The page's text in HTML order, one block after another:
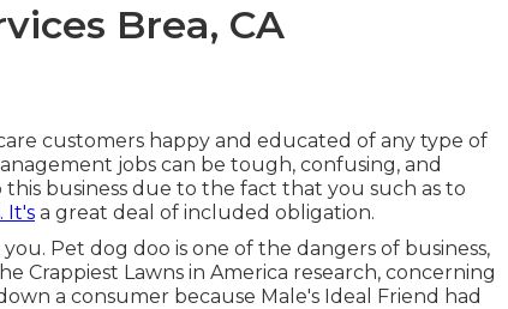
Brea, CA
customers happy and educated of any type of
jobs can be tough, confusing, and
business due to the fact that you such as to
It's a great deal of included obligation.
Pet dog doo is one of the dangers of business,
Crappiest Lawns in America research, concerning
a consumer because Male's Ideal Friend had